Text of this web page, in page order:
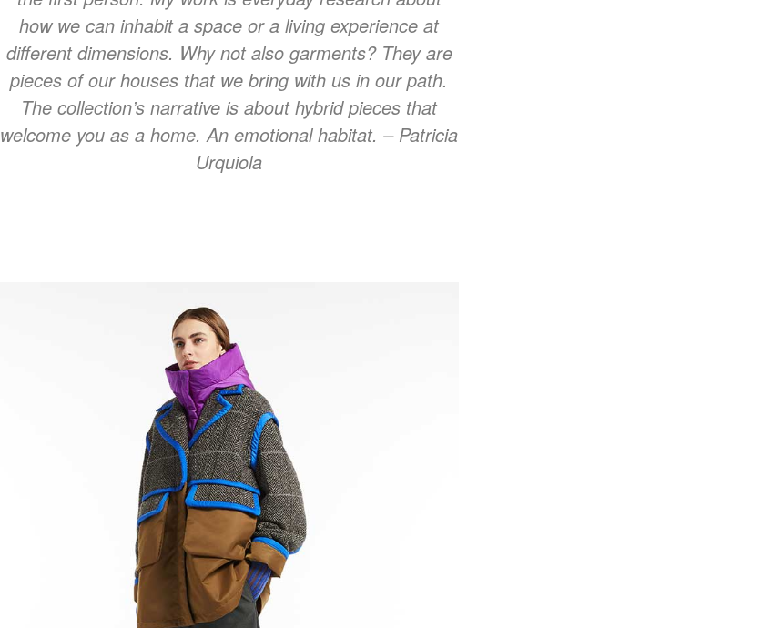
how we can inhabit a space or a living experience at
different dimensions. Why not also garments? They are
pieces of our houses that we bring with us in our path.
The collection’s narrative is about hybrid pieces that
welcome you as a home. An emotional habitat. – Patricia
Urquiola